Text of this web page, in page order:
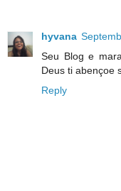
hyvana
Seu Blog e
Deus ti abençoe
Reply